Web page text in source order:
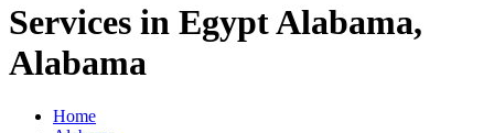
Services in Egypt Alabama,
Alabama
Home